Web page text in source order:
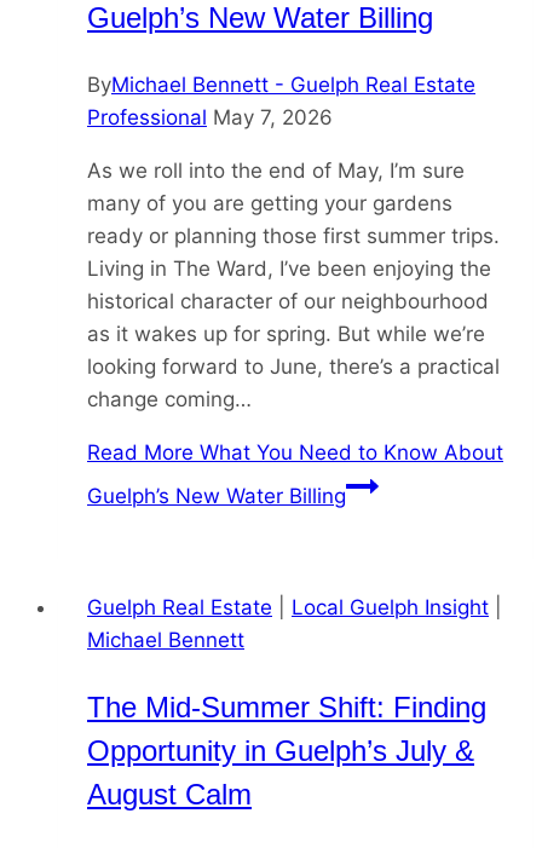
Guelph’s New Water Billing
ByMichael Bennett - Guelph Real Estate
Professional May 7, 2026
As we roll into the end of May, I’m sure
many of you are getting your gardens
ready or planning those first summer trips.
Living in The Ward, I’ve been enjoying the
historical character of our neighbourhood
as it wakes up for spring. But while we’re
looking forward to June, there’s a practical
change coming…
Read More What You Need to Know About
Guelph’s New Water Billing
Guelph Real Estate Local Guelph Insight
Michael Bennett
The Mid-Summer Shift: Finding
Opportunity in Guelph’s July &
August Calm